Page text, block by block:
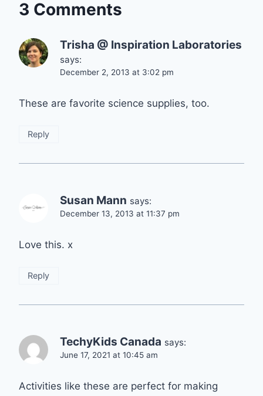
3 Comments
Trisha @ Inspiration Laboratories
says:
December 2, 2013 at 3:02 pm
These are favorite science supplies, too.
Reply
Susan Mann says:
December 13, 2013 at 11:37 pm
Love this. x
Reply
TechyKids Canada says:
June 17, 2021 at 10:45 am
Activities like these are perfect for making